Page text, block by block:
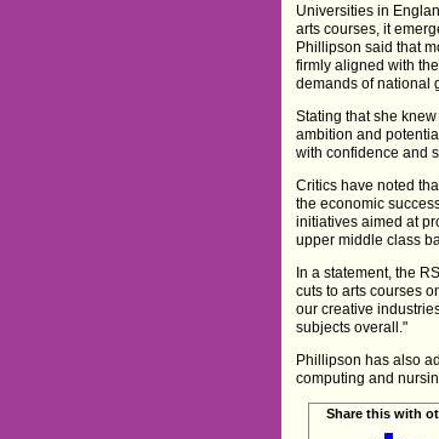
Universities in
arts courses, it
Phillipson said that
firmly aligned with
demands of national
Stating that she
ambition and
with confidence and
Critics have noted
the economic
initiatives aimed at
upper middle class
In a statement, the
cuts to arts courses
our creative
subjects overall."
Phillipson has also
computing and
Share this with